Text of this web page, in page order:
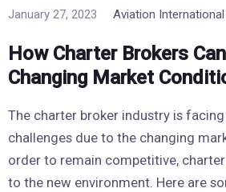
January 27, 2023 Aviation
How Charter Brokers
Changing Market
The charter broker industry is
challenges due to the changing
order to remain competitive,
to the new environment. Here are